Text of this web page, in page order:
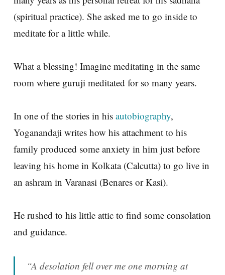
(spiritual practice). She asked me to go inside to
meditate for a little while.
What a blessing! Imagine meditating in the same
room where guruji meditated for so many years.
In one of the stories in his autobiography,
Yoganandaji writes how his attachment to his
family produced some anxiety in him just before
leaving his home in Kolkata (Calcutta) to go live in
an ashram in Varanasi (Benares or Kasi).
He rushed to his little attic to find some consolation
and guidance.
“A desolation fell over me one morning at